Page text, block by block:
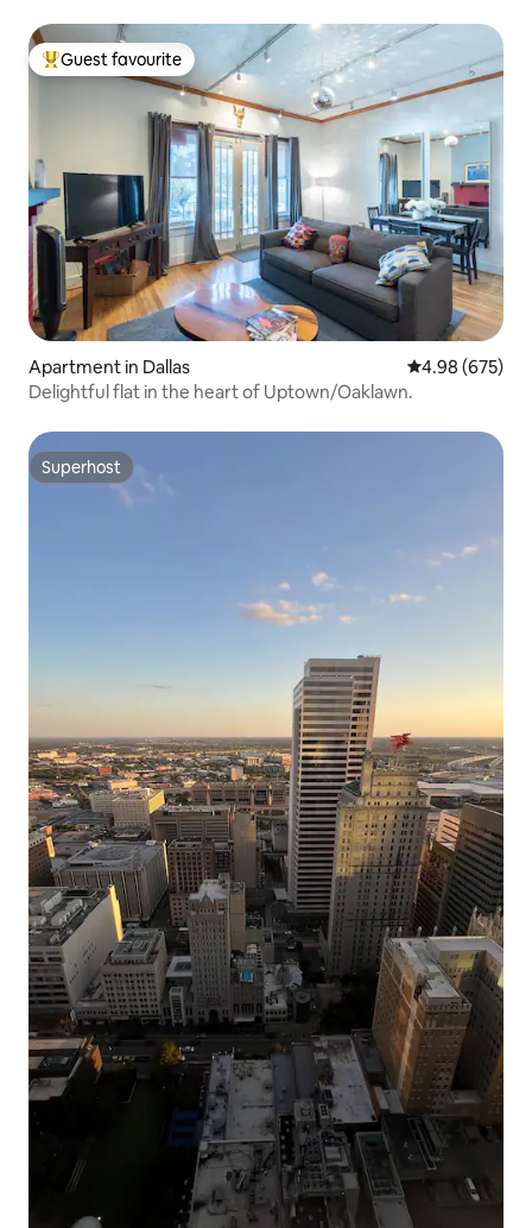
Top guest favourite
Guest favourite
Apartment in Dallas 4.98 out of 5
4.98 (675)
Delightful flat in the heart of Uptown/Oaklawn.
Superhost
Superhost